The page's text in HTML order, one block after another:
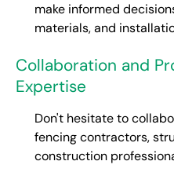
make informed
materials, and
Collaboration and
Expertise
Don't hesitate to
fencing contractors,
construction